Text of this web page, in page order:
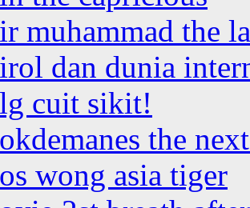
muhammad the
dan dunia
cuit sikit!
the
wong asia tiger